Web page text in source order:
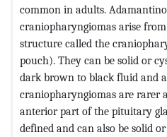
common in adults.
craniopharyngiomas arise
structure called the
pouch). They can be solid or
dark brown to black fluid and
craniopharyngiomas are rarer
anterior part of the pituitary
defined and can also be solid